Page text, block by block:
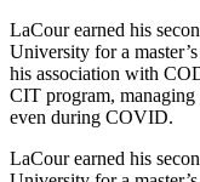
LaCour earned his
University for a
his association with
CIT program,
even during COVID.
LaCour earned his